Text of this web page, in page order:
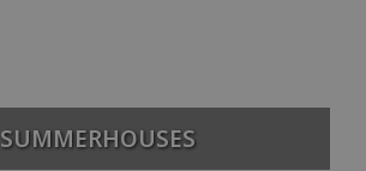
SUMMERHOUSES